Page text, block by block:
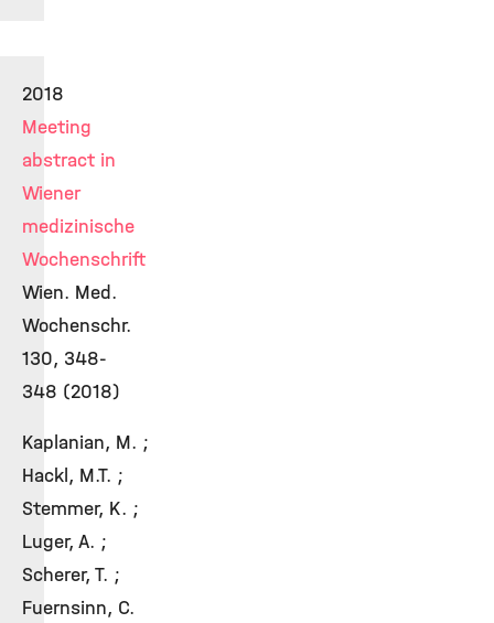
2018
Meeting
abstract in
Wiener
medizinische
Wochenschrift
Wien. Med.
Wochenschr.
130, 348-
348 (2018)
Kaplanian, M. ;
Hackl, M.T. ;
Stemmer, K. ;
Luger, A. ;
Scherer, T. ;
Fuernsinn, C.